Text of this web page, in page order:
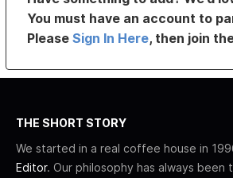
You must have an account to
PleaseSign In Here, then join
THE SHORT STORY
We started in a real coffee house in
Editor. Our philosophy has always been